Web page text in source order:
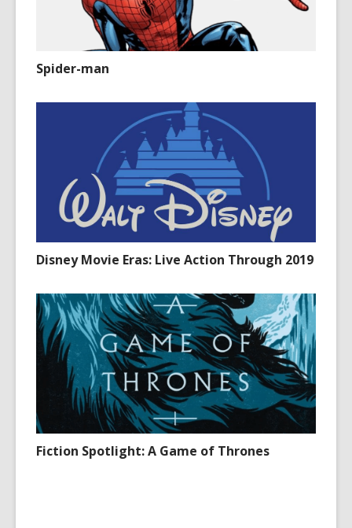
Spider-man
Disney Movie Eras: Live Action Through 2019
Fiction Spotlight: A Game of Thrones